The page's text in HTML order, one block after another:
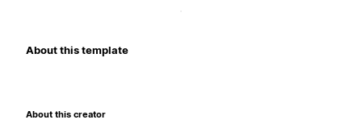
About this template
About this creator